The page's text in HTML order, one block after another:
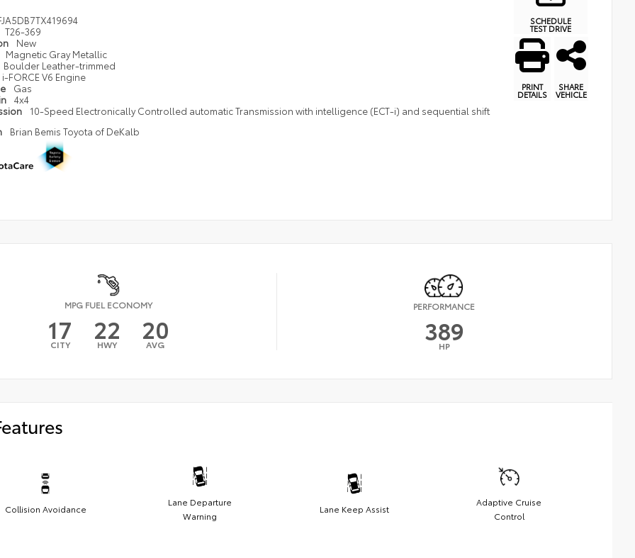
T26-369
New
Magnetic Gray Metallic
Boulder Leather-trimmed
i-FORCE V6 Engine
Gas
4x4
10-Speed Electronically Controlled automatic Transmission with intelligence (ECT-i) and sequential shift
Brian Bemis Toyota of DeKalb
SCHEDULE
TEST DRIVE
PRINT
DETAILS
SHARE
VEHICLE
MPG FUEL ECONOMY
17
CITY 22
HWY 20
AVG
PERFORMANCE
389
HP
Collision Avoidance
Lane Departure
Warning
Lane Keep Assist
Adaptive Cruise
Control